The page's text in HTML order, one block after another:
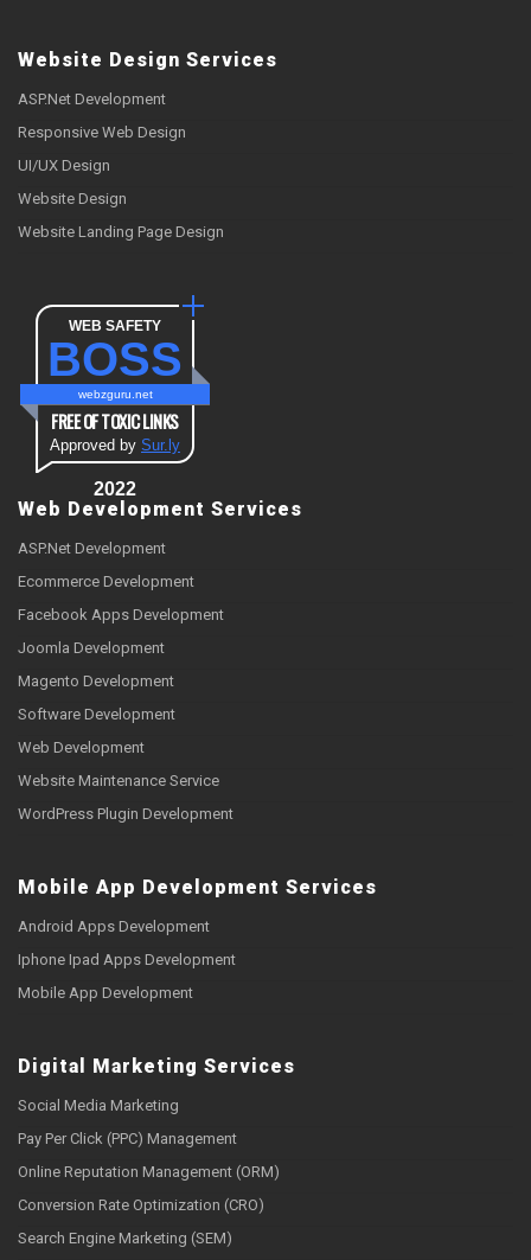
Website Design Services
ASP.Net Development
Responsive Web Design
UI/UX Design
Website Design
Website Landing Page Design
WEB SAFETY
BOSS
webzguru.net
FREE OF TOXIC LINKS
Approved by Sur.ly
2022
Web Development Services
ASP.Net Development
Ecommerce Development
Facebook Apps Development
Joomla Development
Magento Development
Software Development
Web Development
Website Maintenance Service
WordPress Plugin Development
Mobile App Development Services
Android Apps Development
Iphone Ipad Apps Development
Mobile App Development
Digital Marketing Services
Social Media Marketing
Pay Per Click (PPC) Management
Online Reputation Management (ORM)
Conversion Rate Optimization (CRO)
Search Engine Marketing (SEM)